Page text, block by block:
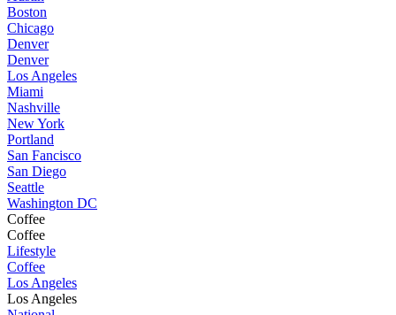
Boston
Chicago
Denver
Denver
Los Angeles
Miami
Nashville
New York
Portland
San Fancisco
San Diego
Seattle
Washington DC
Coffee
Coffee
Lifestyle
Coffee
Los Angeles
Los Angeles